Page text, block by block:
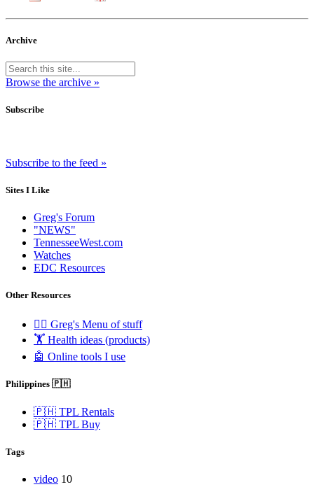
Archive
Browse the archive »
Subscribe
Subscribe to the feed »
Sites I Like
Greg's Forum
"NEWS"
TennesseeWest.com
Watches
EDC Resources
Other Resources
🧟‍♂️ Greg's Menu of stuff
🏋️ Health ideas (products)
🤖 Online tools I use
Philippines 🇵🇭
🇵🇭 TPL Rentals
🇵🇭 TPL Buy
Tags
video 10